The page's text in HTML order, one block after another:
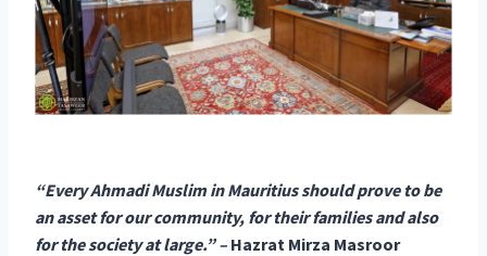
“Every Ahmadi Muslim in Mauritius should prove to be
an asset for our community, for their families and also
for the society at large.” – Hazrat Mirza Masroor